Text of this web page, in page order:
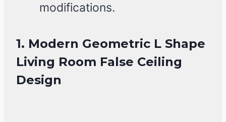
modifications.
1. Modern Geometric L Shape
Living Room False Ceiling
Design